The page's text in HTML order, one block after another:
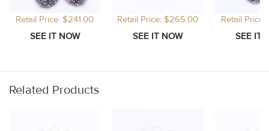
Retail Price: $241.00 Retail Price: $265.00 Retail
Related Products